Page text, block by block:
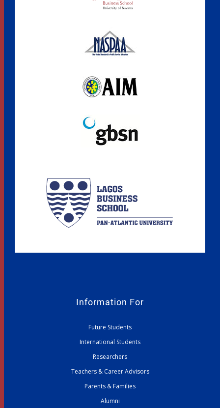
Information For
Future Students
International Students
Researchers
Teachers & Career Advisors
Parents & Families
Alumni